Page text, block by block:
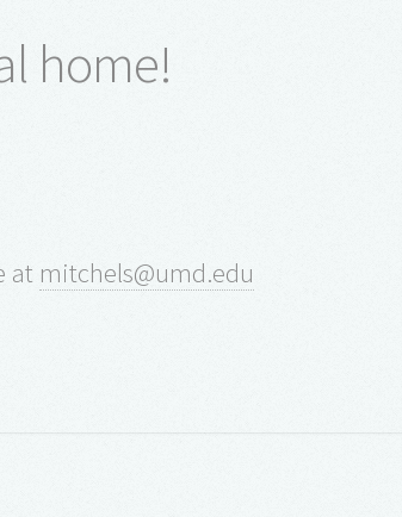
home!
at mitchels@umd.edu